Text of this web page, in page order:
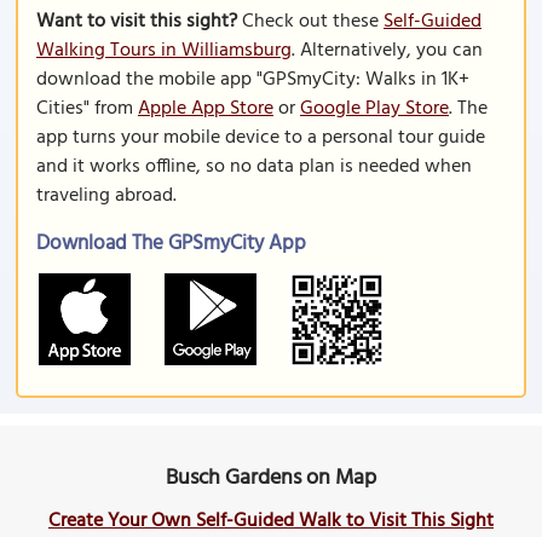
Want to visit this sight?Check out theseSelf-Guided
Walking Tours in Williamsburg. Alternatively, you can
download the mobile app "GPSmyCity: Walks in 1K+
Cities" fromApple App StoreorGoogle Play Store. The
app turns your mobile device to a personal tour guide
and it works offline, so no data plan is needed when
traveling abroad.
Download The GPSmyCity App
Busch Gardens on Map
Create Your Own Self-Guided Walk to Visit This Sight